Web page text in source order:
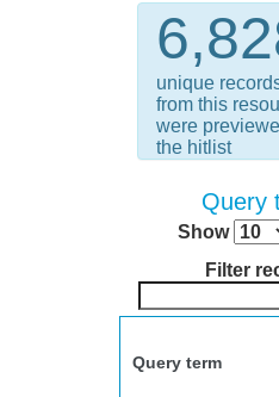
unique
from this
were
the hitlist
Query
Show
Filter
Query term